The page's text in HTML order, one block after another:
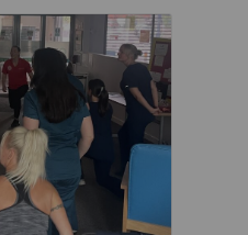
are improving health